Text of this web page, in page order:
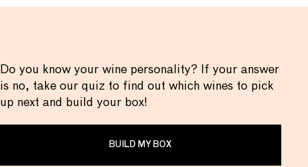
Do you know your wine personality? If your answer
is no, take our quiz to find out which wines to pick
up next and build your box!
BUILD MY BOX